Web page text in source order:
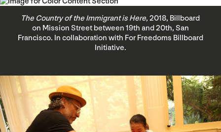
The Country of the Immigrant is Here, 2018, Billboard
on Mission Street between 19th and 20th, San
Francisco. In collaboration with For Freedoms Billboard
Initiative.